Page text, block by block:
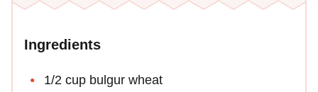
Ingredients
1/2 cup bulgur wheat